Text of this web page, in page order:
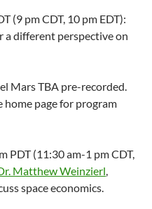
(9 pm CDT, 10 pm EDT):
a different perspective on
Mars TBA pre-recorded.
home page for program
PDT (11:30 am-1 pm CDT,
Matthew Weinzierl,
space economics.